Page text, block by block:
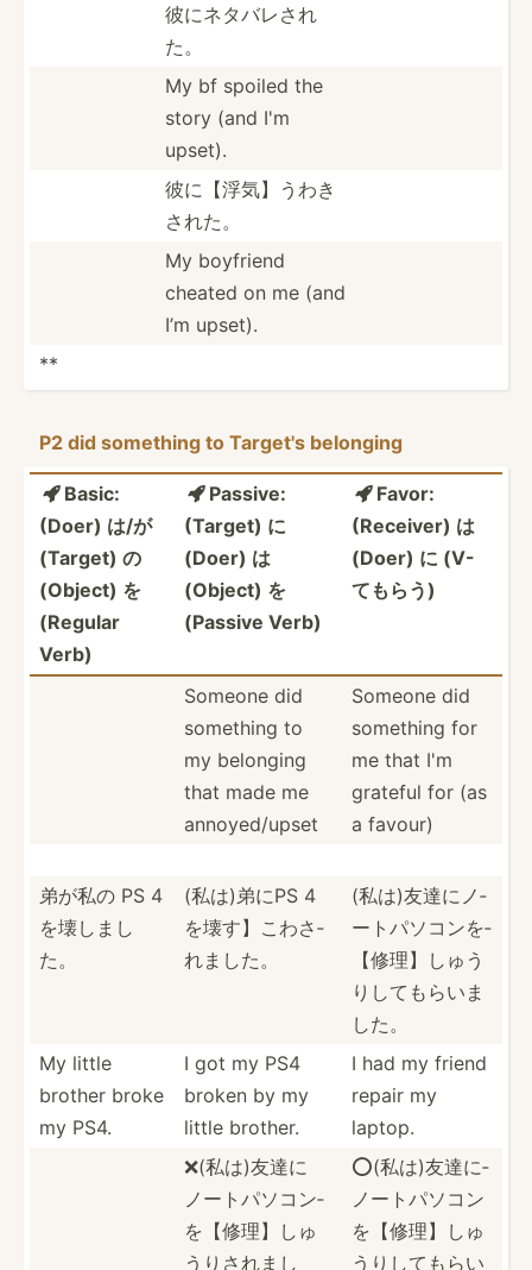
彼にネタバレされ
た。
My bf spoiled the
story (and I'm
upset).
彼に【浮気】­うわき
された。
My boyfriend
cheated on me (and
I’m upset).
**
P2 did something to Target's belonging
 Basic:
(Doer) は/が
(Target) の
(Object) を
(Regular
Verb)
 Passive:
(Target) に
(Doer) は
(Object) を
(Passive Verb)
 Favor:
(Receiver) は
(Doer) に (V-
てもらう)
Someone did
something to
my belonging
that made me
annoye­d/upset
Someone did
something for
me that I'm
grateful for (as
a favour)
弟が私の PS 4
を壊しまし
た。
(私は)弟にPS 4
を壊す】こ­­わさ­
れ­ました。
(私は)友達­­にノ­
ー­ト­パソ­­コンを­­
【修­理­】­しゅ­­う
りし­­ても­ら­いま
した。
My little
brother broke
my PS4.
I got my PS4
broken by my
little brother.
I had my friend
repair my
laptop.
❌(私は)友­達に
ノ­ートパ­ソコン­
を【修­理】し­ゅ
うり­されまし
⭕️(私は)­友達に­
ノート­パソコ­ン
を【­修理】­しゅ
う­りして­もらい